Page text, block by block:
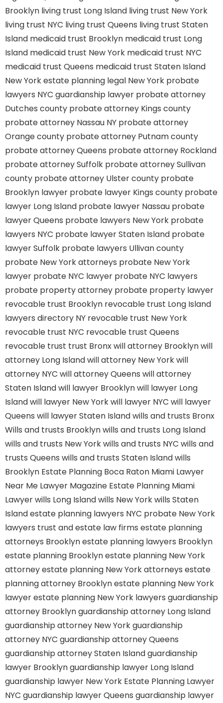
Brooklyn living trust Long Island living trust New York
living trust NYC living trust Queens living trust Staten
Island medicaid trust Brooklyn medicaid trust Long
Island medicaid trust New York medicaid trust NYC
medicaid trust Queens medicaid trust Staten Island
New York estate planning legal New York probate
lawyers NYC guardianship lawyer probate attorney
Dutches county probate attorney Kings county
probate attorney Nassau NY probate attorney
Orange county probate attorney Putnam county
probate attorney Queens probate attorney Rockland
probate attorney Suffolk probate attorney Sullivan
county probate attorney Ulster county probate
Brooklyn lawyer probate lawyer Kings county probate
lawyer Long Island probate lawyer Nassau probate
lawyer Queens probate lawyers New York probate
lawyers NYC probate lawyer Staten Island probate
lawyer Suffolk probate lawyers Ullivan county
probate New York attorneys probate New York
lawyer probate NYC lawyer probate NYC lawyers
probate property attorney probate property lawyer
revocable trust Brooklyn revocable trust Long Island
lawyers directory NY revocable trust New York
revocable trust NYC revocable trust Queens
revocable trust trust Bronxwill attorney Brooklynwill
attorney Long Islandwill attorney New Yorkwill
attorney NYC will attorney Queens will attorney
Staten Islandwill lawyer Brooklynwill lawyer Long
Islandwill lawyer New Yorkwill lawyer NYC will lawyer
Queens will lawyer Staten Islandwills and trusts Bronx
Wills and trusts Brooklynwills and trusts Long Island
wills and trusts New Yorkwills and trusts NYC wills and
trusts Queens wills and trusts Staten Islandwills
Brooklyn Estate Planning Boca Raton Miami Lawyer
Near Me Lawyer Magazine Estate Planning Miami
Lawyerwills Long Islandwills New Yorkwills Staten
Islandestate planning lawyers NYC probate New York
lawyers trust and estate law firms estate planning
attorneys Brooklynestate planning lawyers Brooklyn
estate planning Brooklynestate planning New York
attorneyestate planning New York attorneys estate
planning attorney Brooklynestate planning New York
lawyerestate planning New York lawyers guardianship
attorney Brooklynguardianship attorney Long Island
guardianship attorney New Yorkguardianship
attorney NYC guardianship attorney Queens
guardianship attorney Staten Islandguardianship
lawyer Brooklynguardianship lawyer Long Island
guardianship lawyer New York Estate Planning Lawyer
NYC guardianship lawyer Queens guardianship lawyer